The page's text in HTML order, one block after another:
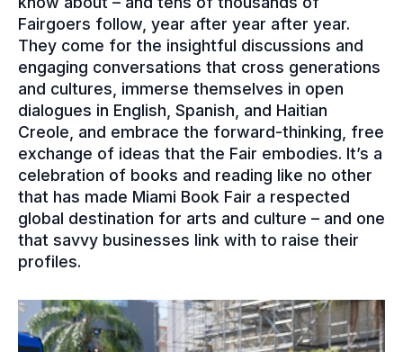
Fairgoers follow, year after year after year.
They come for the insightful discussions and
engaging conversations that cross generations
and cultures, immerse themselves in open
dialogues in English, Spanish, and Haitian
Creole, and embrace the forward-thinking, free
exchange of ideas that the Fair embodies. It’s a
celebration of books and reading like no other
that has made Miami Book Fair a respected
global destination for arts and culture – and one
that savvy businesses link with to raise their
profiles.